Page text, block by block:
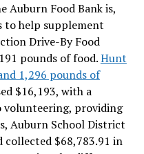
Auburn Food Bank is,
to help supplement
Drive-By Food
pounds of food.Hunt
1,296 pounds of
$16,193, with a
volunteering, providing
Auburn School District
collected $68,783.91 in